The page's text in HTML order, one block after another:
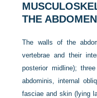
THE
The walls of the
vertebrae and their
posterior midline);
abdominis, internal
fasciae and skin (lying